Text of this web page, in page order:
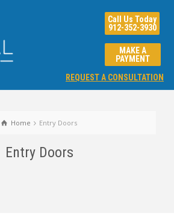
Call Us Today
912-352-3930
REQUEST A CONSULTATION
MAKE A
PAYMENT
Home Entry Doors
Entry Doors